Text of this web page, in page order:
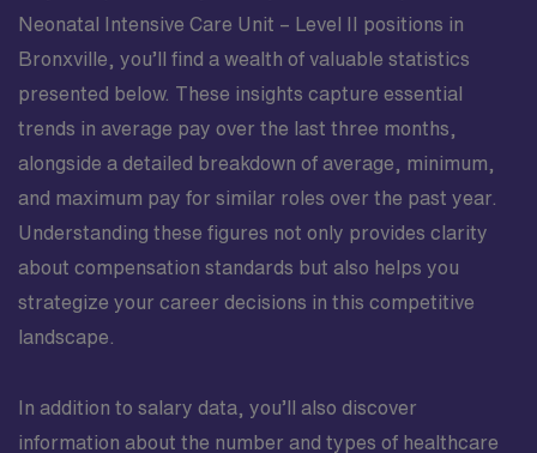
Neonatal Intensive Care Unit – Level II positions in
Bronxville, you’ll find a wealth of valuable statistics
presented below. These insights capture essential
trends in average pay over the last three months,
alongside a detailed breakdown of average, minimum,
and maximum pay for similar roles over the past year.
Understanding these figures not only provides clarity
about compensation standards but also helps you
strategize your career decisions in this competitive
landscape.
In addition to salary data, you’ll also discover
information about the number and types of healthcare